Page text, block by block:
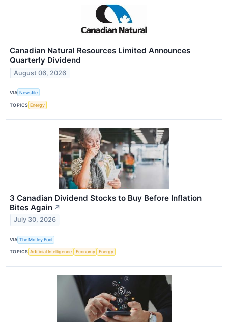
Canadian Natural Resources Limited Announces
Quarterly Dividend
August 06, 2026
VIA Newsfile
TOPICS Energy
3 Canadian Dividend Stocks to Buy Before Inflation
Bites Again ↗
July 30, 2026
VIA The Motley Fool
TOPICS Artificial Intelligence Economy Energy